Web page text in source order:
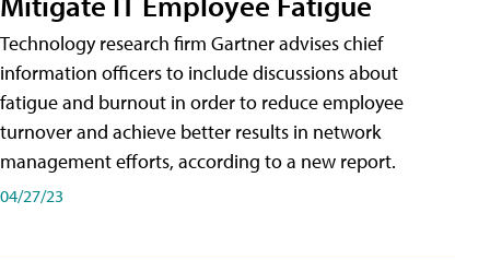
Technology research firm Gartner advises chief
information officers to include discussions about
fatigue and burnout in order to reduce employee
turnover and achieve better results in network
management efforts, according to a new report.
04/27/23